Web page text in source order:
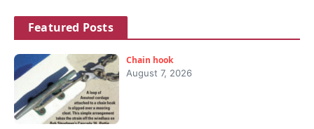
Featured Posts
Chain hook
August 7, 2026